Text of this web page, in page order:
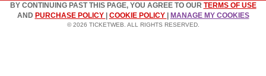
BY CONTINUING PAST THIS PAGE, YOU AGREE TO OUR TERMS OF USE
AND PURCHASE POLICY | COOKIE POLICY | MANAGE MY COOKIES
© 2026 TICKETWEB. ALL RIGHTS RESERVED.